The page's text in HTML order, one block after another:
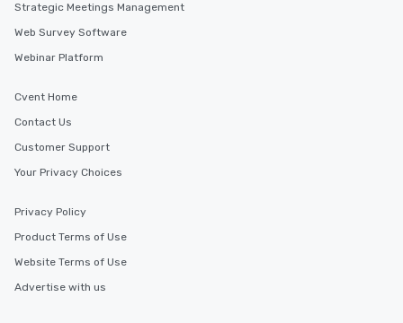
Strategic Meetings Management
Web Survey Software
Webinar Platform
Cvent Home
Contact Us
Customer Support
Your Privacy Choices
Privacy Policy
Product Terms of Use
Website Terms of Use
Advertise with us